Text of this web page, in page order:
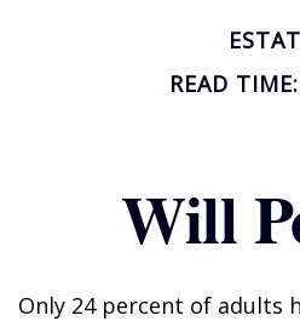
READ
Will
Only 24 percent of adults